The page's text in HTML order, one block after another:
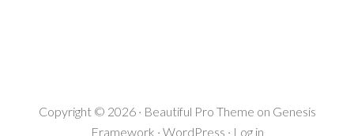
Copyright © 2026 · Beautiful Pro Theme on Genesis
Framework · WordPress · Log in